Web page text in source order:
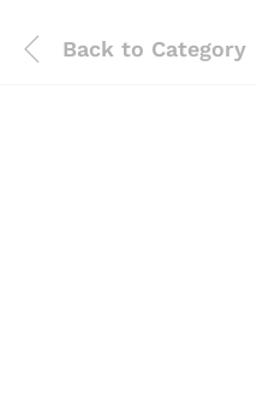
Back to Category